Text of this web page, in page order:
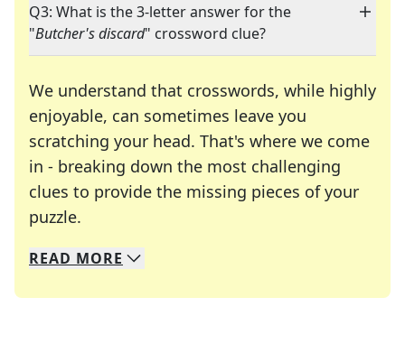
Q3: What is the 3-letter answer for the
"Butcher's discard" crossword clue?
We understand that crosswords, while highly
enjoyable, can sometimes leave you
scratching your head. That's where we come
in - breaking down the most challenging
clues to provide the missing pieces of your
puzzle.
We specialize in solving many of your favorite
Whether you're a daily crossword enthusiast or
READ MORE